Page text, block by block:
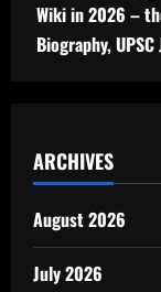
Wiki in 2026 –
Biography,
ARCHIVES
August 2026
July 2026